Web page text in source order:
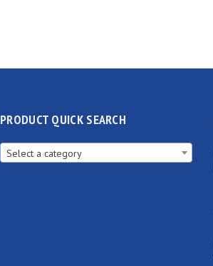
PRODUCT QUICK SEARCH
Select a category